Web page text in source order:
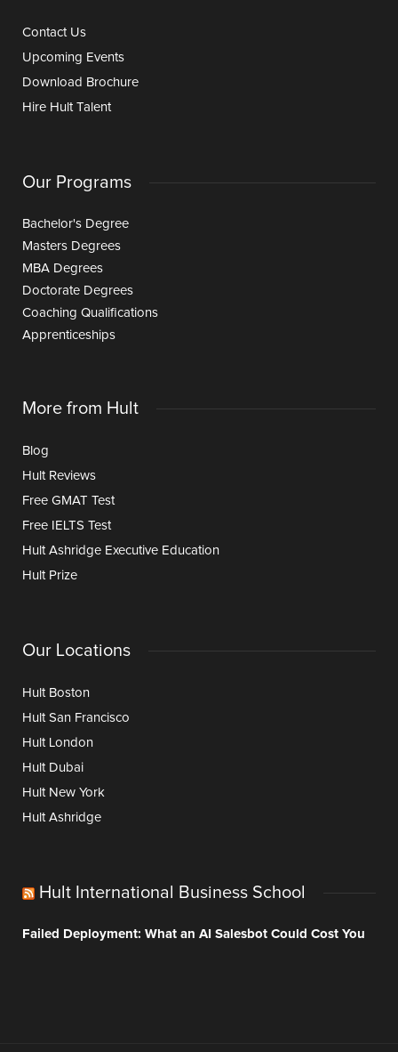
Contact Us
Upcoming Events
Download Brochure
Hire Hult Talent
Our Programs
Bachelor's Degree
Masters Degrees
MBA Degrees
Doctorate Degrees
Coaching Qualifications
Apprenticeships
More from Hult
Blog
Hult Reviews
Free GMAT Test
Free IELTS Test
Hult Ashridge Executive Education
Hult Prize
Our Locations
Hult Boston
Hult San Francisco
Hult London
Hult Dubai
Hult New York
Hult Ashridge
Hult International Business School
Failed Deployment: What an AI Salesbot Could Cost You